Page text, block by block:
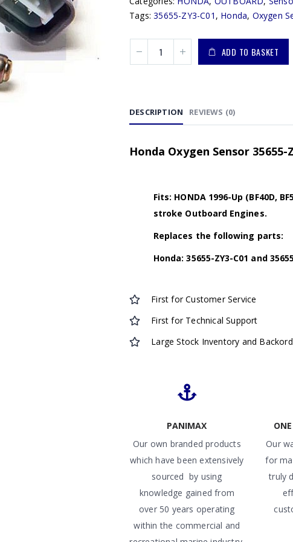
Tags:35655-ZY3-C01 , Honda, Oxygen
ADD TO BASKET
DESCRIPTION REVIEWS (0)
Honda Oxygen Sensor 35655-
Fits: HONDA 1996-Up (BF40D,
stroke Outboard Engines.
Replaces the following parts:
Honda: 35655-ZY3-C01 and
First for Customer Service
First for Technical Support
Large Stock Inventory and
PANIMAX
Our own branded products
which have been extensively
sourced by using
knowledge gained from
over 50 years operating
within the commercial and
Our
for
truly